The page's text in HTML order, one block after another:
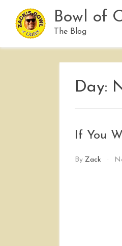
content
Bowl of
The Blog
Day:
If You
By Zack